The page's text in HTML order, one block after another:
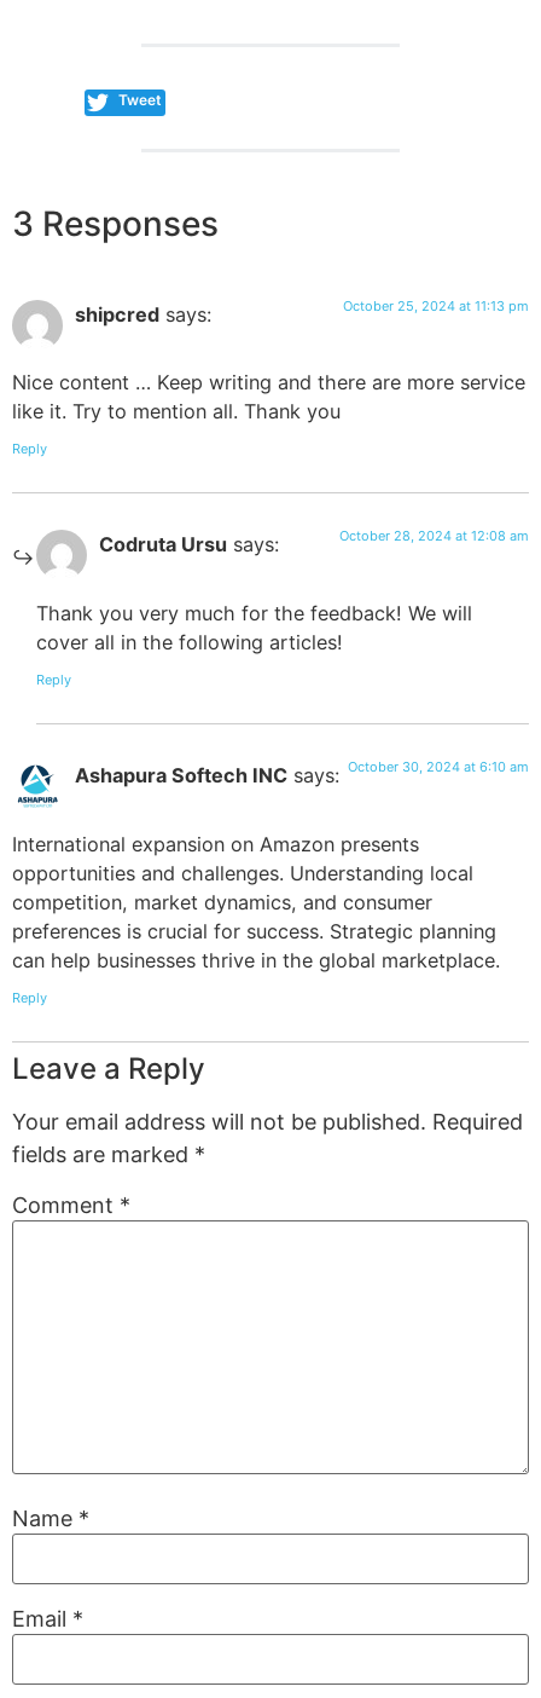
Tweet
3 Responses
shipcred says: October 25, 2024 at 11:13 pm
Nice content … Keep writing and there are more service
like it. Try to mention all. Thank you
Reply
Codruta Ursu says: October 28, 2024 at 12:08 am
Thank you very much for the feedback! We will
cover all in the following articles!
Reply
Ashapura Softech INC says: October 30, 2024 at 6:10 am
International expansion on Amazon presents
opportunities and challenges. Understanding local
competition, market dynamics, and consumer
preferences is crucial for success. Strategic planning
can help businesses thrive in the global marketplace.
Reply
Leave a Reply
Your email address will not be published. Required
fields are marked *
Comment *
Name *
Email *